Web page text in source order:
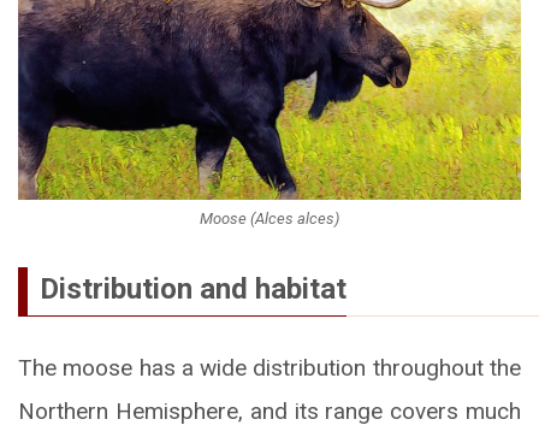
Moose (Alces alces)
Distribution and habitat
The moose has a wide distribution throughout the
Northern Hemisphere, and its range covers much